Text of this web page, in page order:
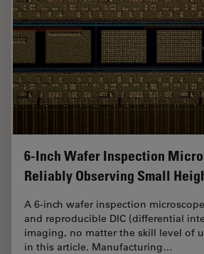
6-Inch Wafer Inspection
Reliably Observing Small
A 6-inch wafer inspection
and reproducible DIC (differential
imaging, no matter the skill level of
in this article. Manufacturing…